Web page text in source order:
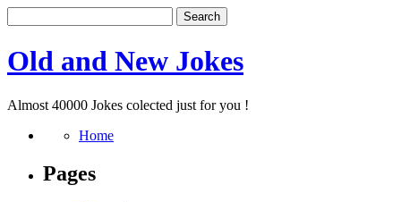
Old and New Jokes
Almost 40000 Jokes colected just for you !
Home
Pages